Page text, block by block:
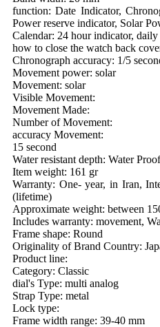
function: Date Indicator,
Power reserve indicator, Solar
Calendar: 24 hour indicator, daily
how to close the watch back
Chronograph accuracy: 1/5
Movement power: solar
Movement: solar
Visible Movement:
Movement Made:
Number of Movement:
accuracy Movement:
15 second
Water resistant depth: Water
Item weight: 161 gr
Warranty: One- year, in Iran,
(lifetime)
Approximate weight: between
Includes warranty: movement,
Frame shape: Round
Originality of Brand Country:
Product line:
Category: Classic
dial's Type: multi analog
Strap Type: metal
Lock type:
Frame width range: 39-40 mm